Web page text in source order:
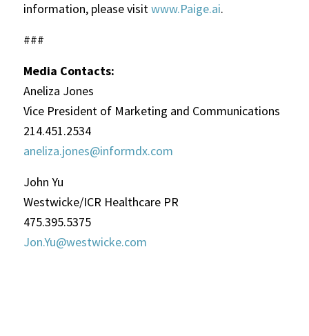
information, please visitwww.Paige.ai.
###
Media Contacts:
Aneliza Jones
Vice President of Marketing and Communications
214.451.2534
aneliza.jones@informdx.com
John Yu
Westwicke/ICR Healthcare PR
475.395.5375
Jon.Yu@westwicke.com